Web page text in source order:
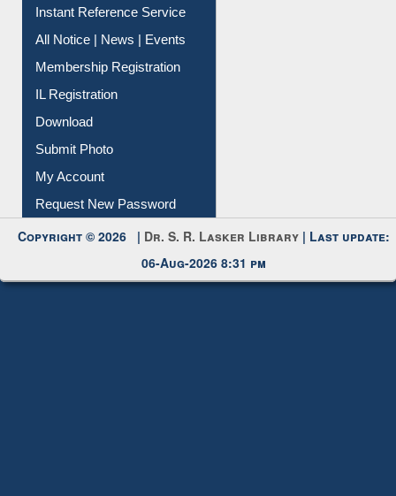
Contact Us
Instant Reference Service
All Notice | News | Events
Membership Registration
IL Registration
Download
Submit Photo
My Account
Copyright © 2026 |Dr. S. R. Lasker Library
06-Aug-2026 8:31 pm